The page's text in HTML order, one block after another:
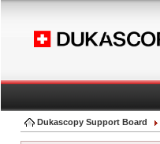
Dukascopy Support Board